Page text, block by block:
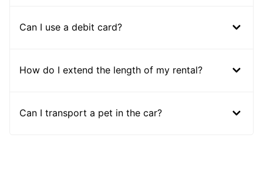
Can I use a debit card?
How do I extend the length of my rental?
Can I transport a pet in the car?